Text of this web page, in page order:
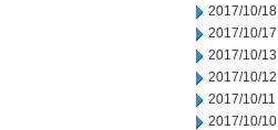
2017/10/18
2017/10/17
2017/10/13
2017/10/12
2017/10/11
2017/10/10